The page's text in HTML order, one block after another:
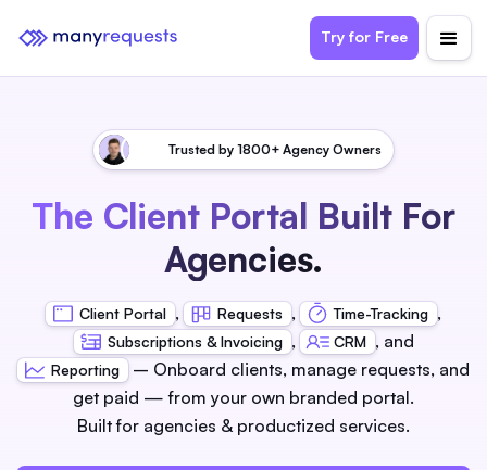
Try for Free
Trusted by 1800+ Agency Owners
The Client Portal Built For
Agencies.
Client Portal , Requests , Time-Tracking ,
Subscriptions & Invoicing , CRM , and
Reporting – Onboard clients, manage requests, and
get paid — from your own branded portal.
Built for agencies & productized services.